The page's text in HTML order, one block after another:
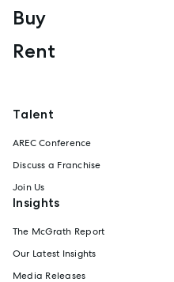
Buy
Rent
Talent
AREC Conference
Discuss a Franchise
Join Us
Insights
The McGrath Report
Our Latest Insights
Media Releases